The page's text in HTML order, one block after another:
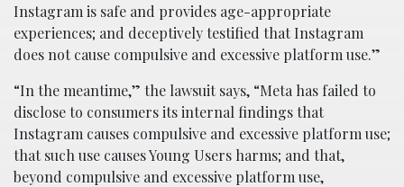
Instagram is safe and provides age-appropriate
experiences; and deceptively testified that Instagram
does not cause compulsive and excessive platform use.”
“In the meantime,” the lawsuit says, “Meta has failed to
disclose to consumers its internal findings that
Instagram causes compulsive and excessive platform use;
that such use causes Young Users harms; and that,
beyond compulsive and excessive platform use,